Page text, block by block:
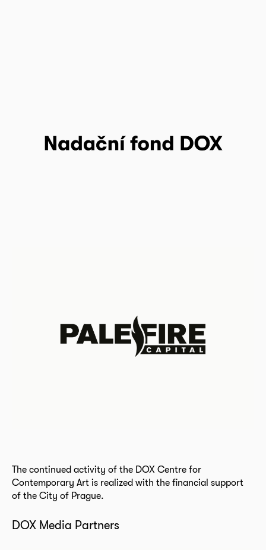
The continued activity of the DOX Centre for
Contemporary Art is realized with the financial support
of the City of Prague.
DOX Media Partners